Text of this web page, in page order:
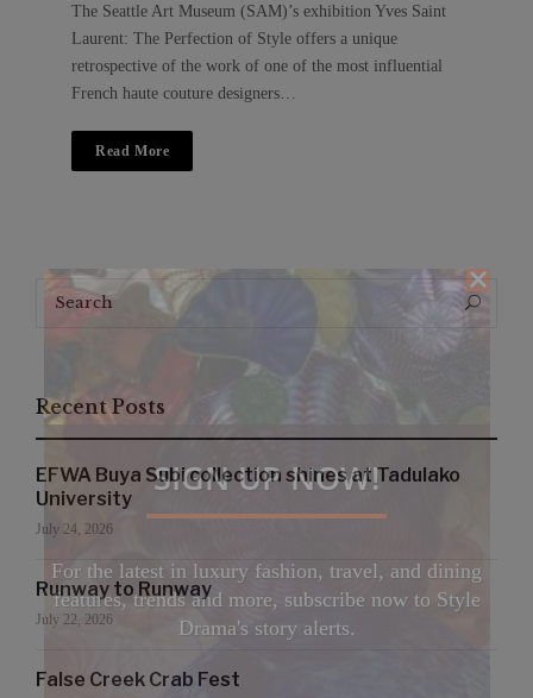
The Seattle Art Museum (SAM)’s exhibition Yves Saint
Laurent: The Perfection of Style offers a unique
retrospective of the work of one of the most influential
French haute couture designers…
Read More
Search
Search
Recent Posts
EFWA Buya Subi collection shines at Tadulako
University
July 24, 2026
Runway to Runway
July 22, 2026
False Creek Crab Fest
SIGN UP NOW!
For the latest in luxury fashion, travel, and dining
features, trends and more, subscribe now to Style
Drama's story alerts.